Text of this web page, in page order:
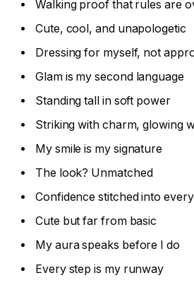
Walking proof that rules are
Cute, cool, and unapologetic
Dressing for myself, not
Glam is my second language
Standing tall in soft power
Striking with charm, glowing
My smile is my signature
The look? Unmatched
Confidence stitched into
Cute but far from basic
My aura speaks before I do
Every step is my runway